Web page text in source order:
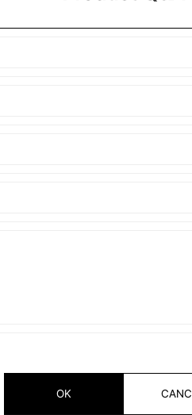
OK